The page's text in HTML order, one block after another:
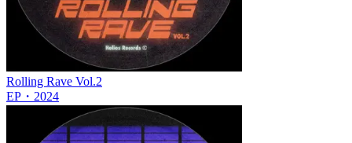
Rolling Rave Vol.2
EP ・ 2024